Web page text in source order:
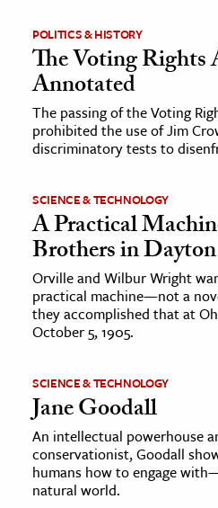
POLITICS & HISTORY
The Voting Rights
Annotated
The passing of the Voting
prohibited the use of Jim
discriminatory tests to
SCIENCE & TECHNOLOGY
A Practical
Brothers in Dayton
Orville and Wilbur Wright
practical machine—not a
they accomplished that at
October 5, 1905.
SCIENCE & TECHNOLOGY
Jane Goodall
An intellectual powerhouse
conservationist, Goodall
humans how to engage
natural world.